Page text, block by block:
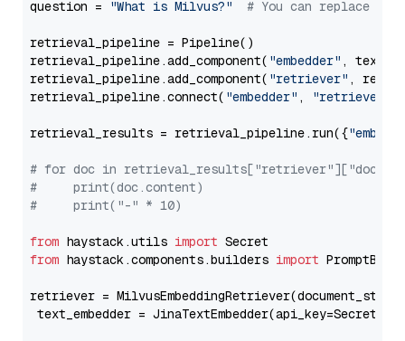
question = "What is Milvus?" # You can replace it
retrieval_pipeline = Pipeline()
retrieval_pipeline.add_component( "embedder" ,
retrieval_pipeline.add_component( "retriever" ,
retrieval_pipeline.connect( "embedder" , "retriever"
retrieval_results = retrieval_pipeline.run({
# for doc in
#     print(doc.content)
#     print("-" * 10)
from haystack.utils import
from haystack.components.builders import
retriever =
text_embedder =